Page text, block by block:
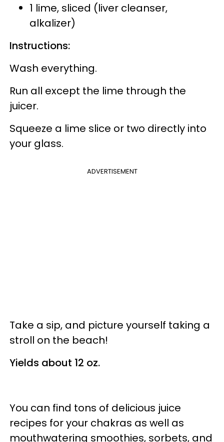
1 lime, sliced (liver cleanser,
alkalizer)
Instructions:
Wash everything.
Run all except the lime through the
juicer.
Squeeze a lime slice or two directly into
your glass.
ADVERTISEMENT
Take a sip, and picture yourself taking a
stroll on the beach!
Yields about 12 oz.
You can find tons of delicious juice
recipes for your chakras as well as
mouthwatering smoothies, sorbets, and